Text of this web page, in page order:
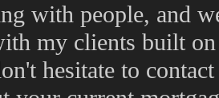
with people, and
my clients built
hesitate to